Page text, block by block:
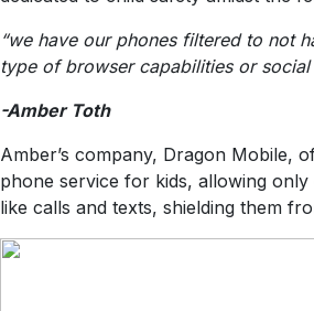
“we have our phones filtered to not
type of browser capabilities or
-Amber Toth
Amber’s company, Dragon Mobile,
phone service for kids, allowing only
like calls and texts, shielding them